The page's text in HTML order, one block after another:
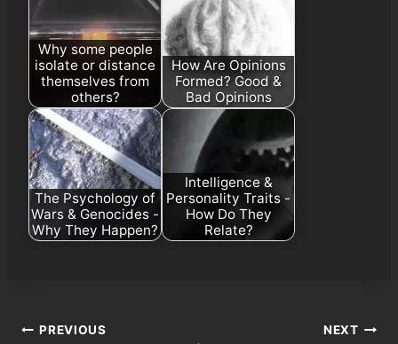
Why some people
isolate or distance
themselves from
others?
How Are Opinions
Formed? Good &
Bad Opinions
The Psychology of
Wars & Genocides -
Why They Happen?
Intelligence &
Personality Traits -
How Do They
Relate?
Post
PREVIOUS NEXT